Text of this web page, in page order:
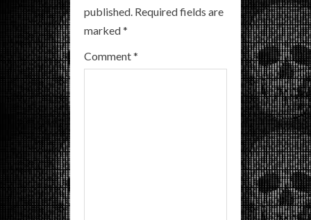
R
e
a
published. Required fields are
marked*
Comment*